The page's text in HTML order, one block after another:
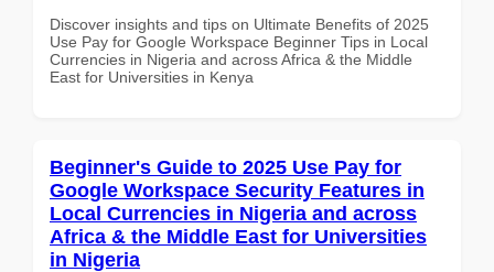
Discover insights and tips on Ultimate Benefits of 2025
Use Pay for Google Workspace Beginner Tips in Local
Currencies in Nigeria and across Africa & the Middle
East for Universities in Kenya
Beginner's Guide to 2025 Use Pay for
Google Workspace Security Features in
Local Currencies in Nigeria and across
Africa & the Middle East for Universities
in Nigeria